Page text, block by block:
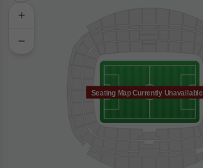
Seating Map Currently Unavailable